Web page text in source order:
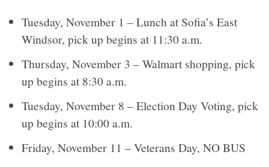
Tuesday, November 1 – Lunch at Sofia’s East
Windsor, pick up begins at 11:30 a.m.
Thursday, November 3 – Walmart shopping, pick
up begins at 8:30 a.m.
Tuesday, November 8 – Election Day Voting, pick
up begins at 10:00 a.m.
Friday, November 11 – Veterans Day, NO BUS